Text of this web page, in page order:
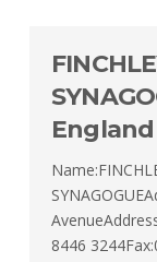
England
8446